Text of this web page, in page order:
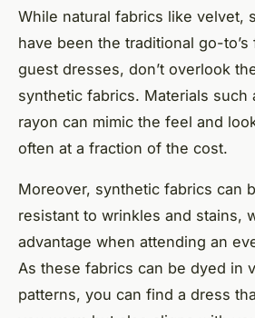
While natural fabrics like velvet,
have been the traditional go-
guest dresses, don’t overlook
synthetic fabrics. Materials such
rayon can mimic the feel and
often at a fraction of the cost.
Moreover, synthetic fabrics can
resistant to wrinkles and stains,
advantage when attending an
As these fabrics can be dyed in
patterns, you can find a dress